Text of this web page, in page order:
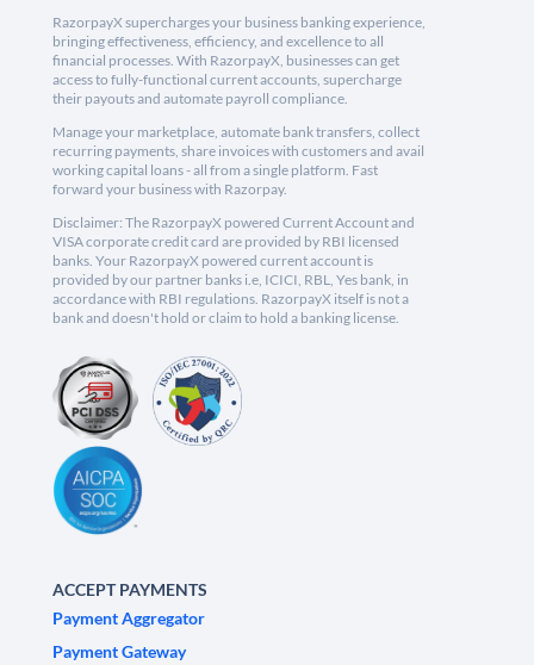
RazorpayX supercharges your business banking experience,
bringing effectiveness, efficiency, and excellence to all
financial processes. With RazorpayX, businesses can get
access to fully-functional current accounts, supercharge
their payouts and automate payroll compliance.
Manage your marketplace, automate bank transfers, collect
recurring payments, share invoices with customers and avail
working capital loans - all from a single platform. Fast
forward your business with Razorpay.
Disclaimer: The RazorpayX powered Current Account and
VISA corporate credit card are provided by RBI licensed
banks. Your RazorpayX powered current account is
provided by our partner banks i.e, ICICI, RBL, Yes bank, in
accordance with RBI regulations. RazorpayX itself is not a
bank and doesn't hold or claim to hold a banking license.
ACCEPT PAYMENTS
Payment Aggregator
Payment Gateway